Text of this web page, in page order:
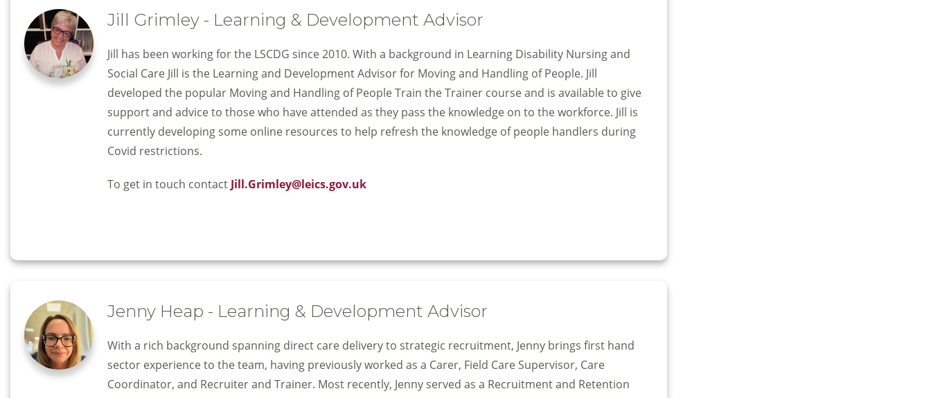
Jill Grimley - Learning & Development Advisor
Jill has been working for the LSCDG since 2010. With a background in Learning Disability Nursing and
Social Care Jill is the Learning and Development Advisor for Moving and Handling of People. Jill
developed the popular Moving and Handling of People Train the Trainer course and is available to give
support and advice to those who have attended as they pass the knowledge on to the workforce. Jill is
currently developing some online resources to help refresh the knowledge of people handlers during
Covid restrictions.
To get in touch contact Jill.Grimley@leics.gov.uk
Jenny Heap - Learning & Development Advisor
With a rich background spanning direct care delivery to strategic recruitment, Jenny brings first hand
sector experience to the team, having previously worked as a Carer, Field Care Supervisor, Care
Coordinator, and Recruiter and Trainer. Most recently, Jenny served as a Recruitment and Retention